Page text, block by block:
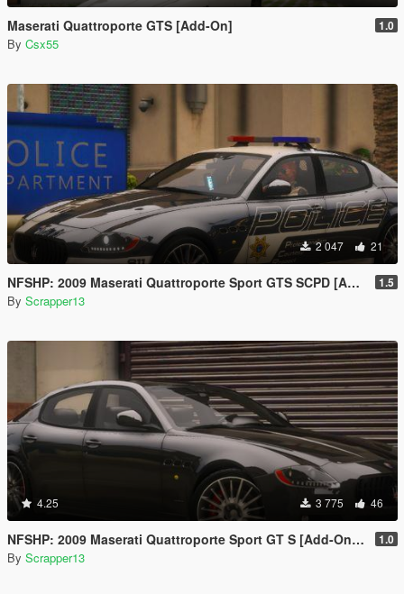
Maserati Quattroporte GTS [Add-On] 1.0
By Csx55
2 047 21
NFSHP: 2009 Maserati Quattroporte Sport GTS SCPD [Add-On | NON ELS | Sounds | Template] 1.5
By Scrapper13
4.25 3 775 46
NFSHP: 2009 Maserati Quattroporte Sport GT S [Add-On | Template] 1.0
By Scrapper13